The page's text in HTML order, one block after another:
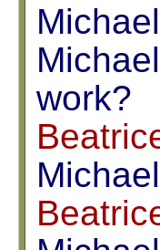
work?